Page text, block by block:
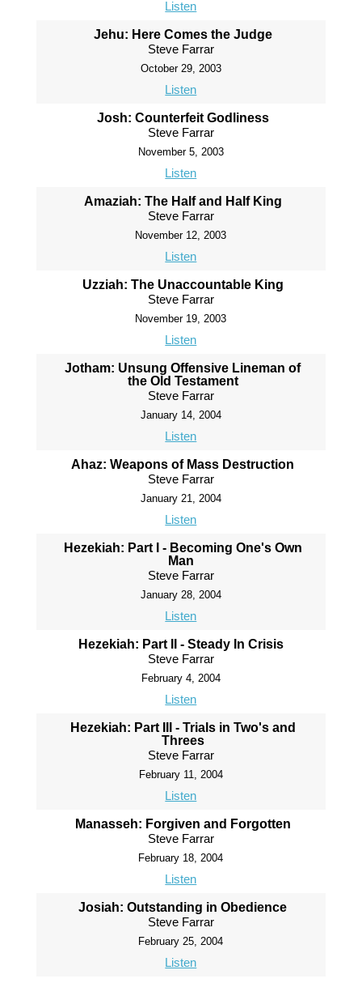
Listen
Jehu: Here Comes the Judge
Steve Farrar
October 29, 2003
Listen
Josh: Counterfeit Godliness
Steve Farrar
November 5, 2003
Listen
Amaziah: The Half and Half King
Steve Farrar
November 12, 2003
Listen
Uzziah: The Unaccountable King
Steve Farrar
November 19, 2003
Listen
Jotham: Unsung Offensive Lineman of
the Old Testament
Steve Farrar
January 14, 2004
Listen
Ahaz: Weapons of Mass Destruction
Steve Farrar
January 21, 2004
Listen
Hezekiah: Part I - Becoming One's Own
Man
Steve Farrar
January 28, 2004
Listen
Hezekiah: Part II - Steady In Crisis
Steve Farrar
February 4, 2004
Listen
Hezekiah: Part III - Trials in Two's and
Threes
Steve Farrar
February 11, 2004
Listen
Manasseh: Forgiven and Forgotten
Steve Farrar
February 18, 2004
Listen
Josiah: Outstanding in Obedience
Steve Farrar
February 25, 2004
Listen